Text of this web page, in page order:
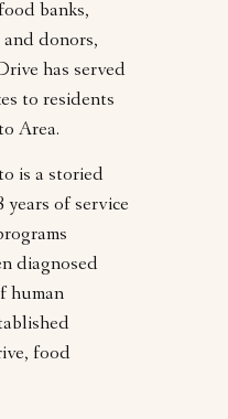
banks,
donors,
has served
to residents
Area.
is a storied
of service
diagnosed
human
food